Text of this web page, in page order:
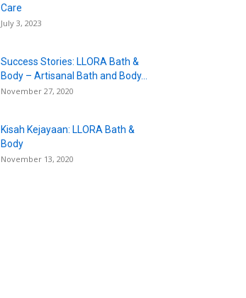
Care
July 3, 2023
Success Stories: LLORA Bath &
Body – Artisanal Bath and Body...
November 27, 2020
Kisah Kejayaan: LLORA Bath &
Body
November 13, 2020